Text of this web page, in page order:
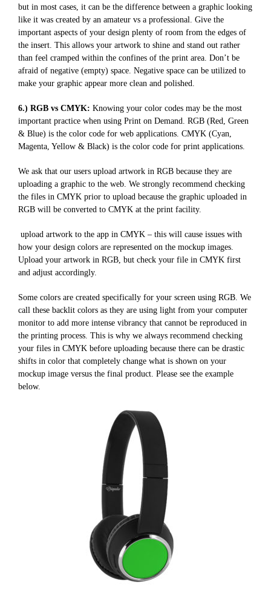
but in most cases, it can be the difference between a graphic looking
like it was created by an amateur vs a professional. Give the
important aspects of your design plenty of room from the edges of
the insert. This allows your artwork to shine and stand out rather
than feel cramped within the confines of the print area. Don’t be
afraid of negative (empty) space. Negative space can be utilized to
make your graphic appear more clean and polished.
6.) RGB vs CMYK: Knowing your color codes may be the most
important practice when using Print on Demand. RGB (Red, Green
& Blue) is the color code for web applications. CMYK (Cyan,
Magenta, Yellow & Black) is the color code for print applications.
We ask that our users upload artwork in RGB because they are
uploading a graphic to the web. We strongly recommend checking
the files in CMYK prior to upload because the graphic uploaded in
RGB will be converted to CMYK at the print facility.
upload artwork to the app in CMYK – this will cause issues with
how your design colors are represented on the mockup images.
Upload your artwork in RGB, but check your file in CMYK first
and adjust accordingly.
Some colors are created specifically for your screen using RGB. We
call these backlit colors as they are using light from your computer
monitor to add more intense vibrancy that cannot be reproduced in
the printing process. This is why we always recommend checking
your files in CMYK before uploading because there can be drastic
shifts in color that completely change what is shown on your
mockup image versus the final product. Please see the example
below.